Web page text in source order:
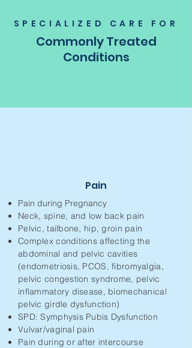
SPECIALIZED CARE FOR
Commonly Treated
Conditions
Pain
Pain during Pregnancy
Neck, spine, and low back pain
Pelvic, tailbone, hip, groin pain
Complex conditions affecting the
abdominal and pelvic cavities
(endometriosis, PCOS, fibromyalgia,
pelvic congestion syndrome, pelvic
inflammatory disease, biomechanical
pelvic girdle dysfunction)
SPD: Symphysis Pubis Dysfunction
Vulvar/vaginal pain
Pain during or after intercourse